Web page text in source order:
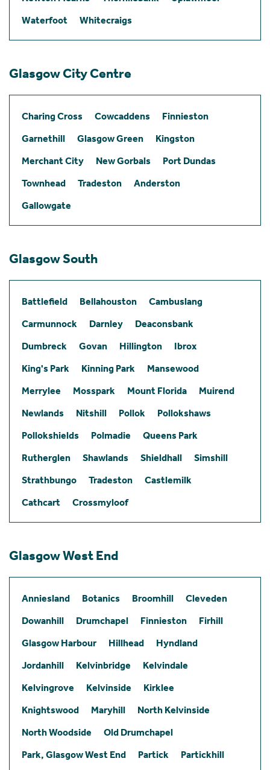
Waterfoot
Whitecraigs
Glasgow City Centre
Charing Cross Cowcaddens
Finnieston
Garnethill
Glasgow Green
Kingston
Merchant City
New Gorbals
Port Dundas
Townhead
Tradeston
Anderston
Gallowgate
Glasgow South
Battlefield Bellahouston
Cambuslang
Carmunnock
Darnley
Deaconsbank
Dumbreck
Govan Hillington
Ibrox
King's Park
Kinning Park
Mansewood
Merrylee
Mosspark Mount Florida
Muirend
Newlands
Nitshill Pollok
Pollokshaws
Pollokshields
Polmadie
Queens Park
Rutherglen
Shawlands Shieldhall
Simshill
Strathbungo
Tradeston
Castlemilk
Cathcart
Crossmyloof
Glasgow West End
Anniesland Botanics Broomhill
Cleveden
Dowanhill
Drumchapel Finnieston
Firhill
Glasgow Harbour
Hillhead
Hyndland
Jordanhill
Kelvinbridge
Kelvindale
Kelvingrove
Kelvinside
Kirklee
Knightswood
Maryhill
North Kelvinside
North Woodside
Old Drumchapel
Park, Glasgow West End
Partick
Partickhill